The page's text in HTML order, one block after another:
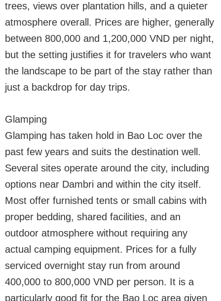
trees, views over plantation hills, and a quieter
atmosphere overall. Prices are higher, generally
between 800,000 and 1,200,000 VND per night,
but the setting justifies it for travelers who want
the landscape to be part of the stay rather than
just a backdrop for day trips.
Glamping
Glamping has taken hold in Bao Loc over the
past few years and suits the destination well.
Several sites operate around the city, including
options near Dambri and within the city itself.
Most offer furnished tents or small cabins with
proper bedding, shared facilities, and an
outdoor atmosphere without requiring any
actual camping equipment. Prices for a fully
serviced overnight stay run from around
400,000 to 800,000 VND per person. It is a
particularly good fit for the Bao Loc area given